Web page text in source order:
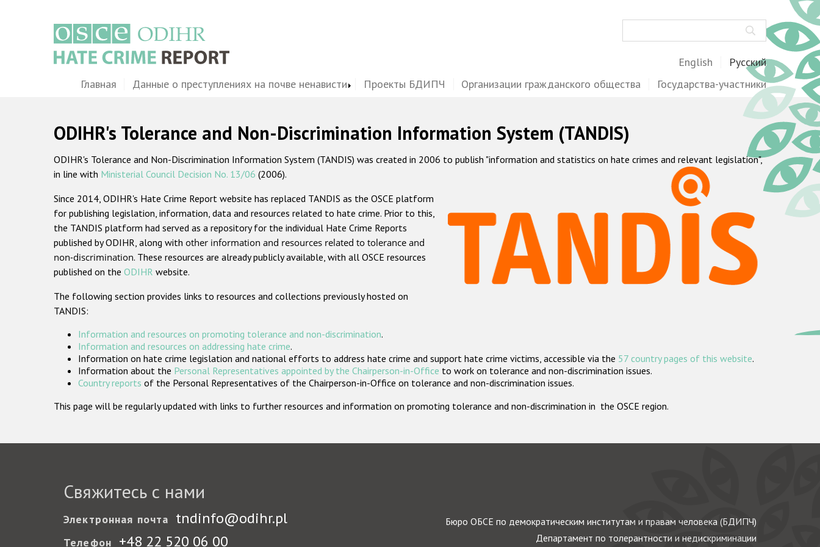
English Русский
MainГлавная Данные о преступлениях на почве ненависти Проекты БДИПЧ Организации гражданского общества Государства-участники
ODIHR's Tolerance and Non-Discrimination Information System (TANDIS)
ODIHR's Tolerance and Non-Discrimination Information System (TANDIS) was created in 2006 to publish "information and statistics on hate crimes and relevant legislation",
in line with Ministerial Council Decision No. 13/06 (2006).
Since 2014, ODIHR's Hate Crime Report website has replaced TANDIS as the OSCE platform
for publishing legislation, information, data and resources related to hate crime. Prior to this,
the TANDIS platform had served as a repository for the individual Hate Crime Reports
published by ODIHR, along with other information and resources related to tolerance and
non-discrimination. These resources are already publicly available, with all OSCE resources
published on the ODIHR website.
The following section provides links to resources and collections previously hosted on
TANDIS:
Information and resources on promoting tolerance and non-discrimination.
Information and resources on addressing hate crime.
Information on hate crime legislation and national efforts to address hate crime and support hate crime victims, accessible via the 57 country pages of this website.
Information about the Personal Representatives appointed by the Chairperson-in-Office to work on tolerance and non-discrimination issues.
Country reports of the Personal Representatives of the Chairperson-in-Office on tolerance and non-discrimination issues.
This page will be regularly updated with links to further resources and information on promoting tolerance and non-discrimination in the OSCE region.
Свяжитесь с нами
Электронная почта tndinfo@odihr.pl
Телефон +48 22 520 06 00
Бюро ОБСЕ по демократическим институтам и правам человека (БДИПЧ)
Департамент по толерантности и недискриминации